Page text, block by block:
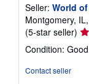
Seller: World
Montgomery,
(5-star seller)
5
Condition:
Contact seller